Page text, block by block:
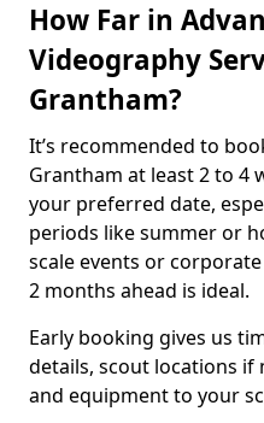
How Far in
Videography
Grantham?
It’s recommended to
Grantham at least 2 to 4
your preferred date,
periods like summer or
scale events or
2 months ahead is ideal.
Early booking gives us
details, scout locations if
and equipment to your